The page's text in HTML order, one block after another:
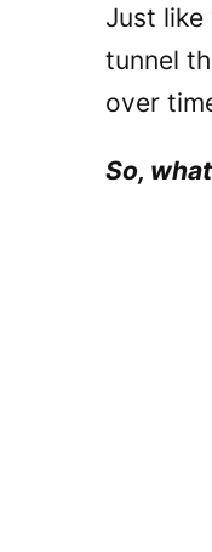
Just
tunnel
over
So,